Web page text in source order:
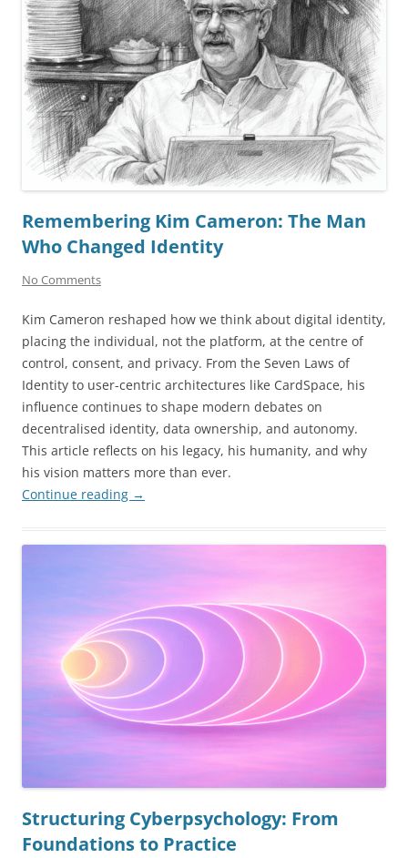
Remembering Kim Cameron: The Man
Who Changed Identity
No Comments
Kim Cameron reshaped how we think about digital identity,
placing the individual, not the platform, at the centre of
control, consent, and privacy. From the Seven Laws of
Identity to user-centric architectures like CardSpace, his
influence continues to shape modern debates on
decentralised identity, data ownership, and autonomy.
This article reflects on his legacy, his humanity, and why
his vision matters more than ever.
Continue reading →
Structuring Cyberpsychology: From
Foundations to Practice